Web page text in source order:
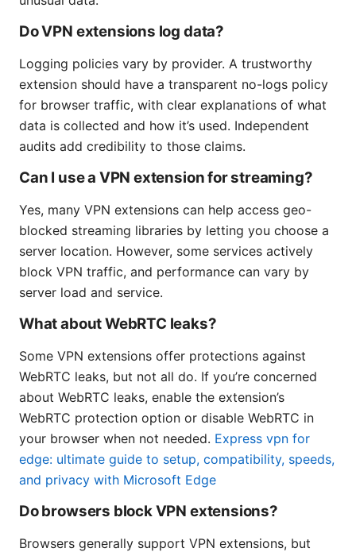
Do VPN extensions log data?
Logging policies vary by provider. A trustworthy
extension should have a transparent no-logs policy
for browser traffic, with clear explanations of what
data is collected and how it’s used. Independent
audits add credibility to those claims.
Can I use a VPN extension for streaming?
Yes, many VPN extensions can help access geo-
blocked streaming libraries by letting you choose a
server location. However, some services actively
block VPN traffic, and performance can vary by
server load and service.
What about WebRTC leaks?
Some VPN extensions offer protections against
WebRTC leaks, but not all do. If you’re concerned
about WebRTC leaks, enable the extension’s
WebRTC protection option or disable WebRTC in
your browser when not needed. Express vpn for
edge: ultimate guide to setup, compatibility, speeds,
and privacy with Microsoft Edge
Do browsers block VPN extensions?
Browsers generally support VPN extensions, but